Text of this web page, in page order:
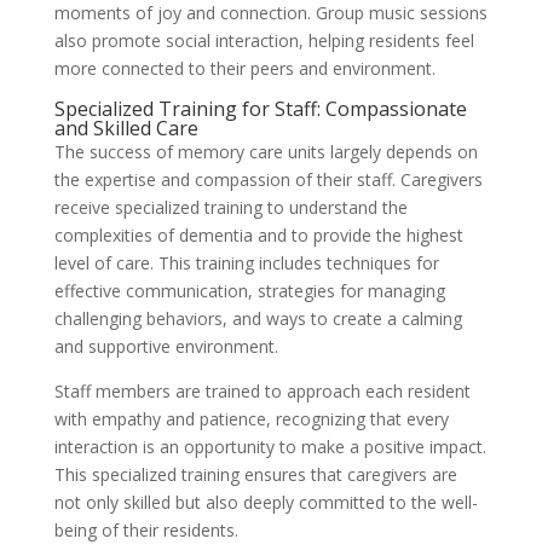
moments of joy and connection. Group music sessions
also promote social interaction, helping residents feel
more connected to their peers and environment.
Specialized Training for Staff: Compassionate
and Skilled Care
The success of memory care units largely depends on
the expertise and compassion of their staff. Caregivers
receive specialized training to understand the
complexities of dementia and to provide the highest
level of care. This training includes techniques for
effective communication, strategies for managing
challenging behaviors, and ways to create a calming
and supportive environment.
Staff members are trained to approach each resident
with empathy and patience, recognizing that every
interaction is an opportunity to make a positive impact.
This specialized training ensures that caregivers are
not only skilled but also deeply committed to the well-
being of their residents.